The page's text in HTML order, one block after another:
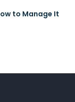
to Manage It